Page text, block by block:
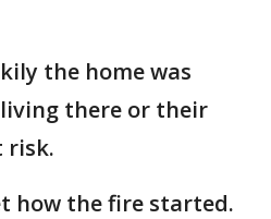
the home was
there or their
risk.
how the fire started.